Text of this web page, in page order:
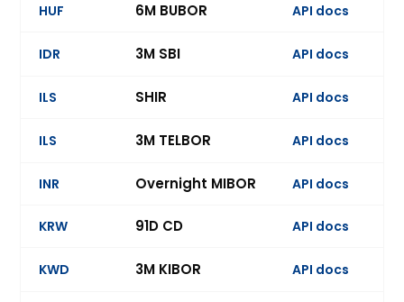
HUF 6M BUBOR API docs
IDR 3M SBI API docs
ILS SHIR API docs
ILS 3M TELBOR API docs
INR Overnight MIBOR API docs
KRW 91D CD API docs
KWD 3M KIBOR API docs